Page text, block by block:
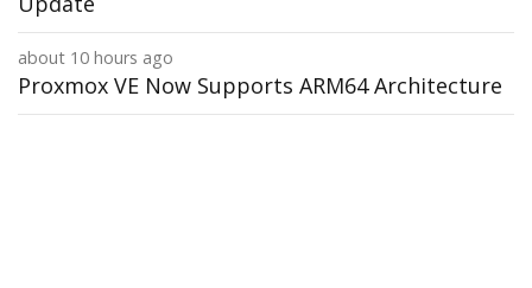
about 10 hours ago
Proxmox VE Now Supports ARM64 Architecture